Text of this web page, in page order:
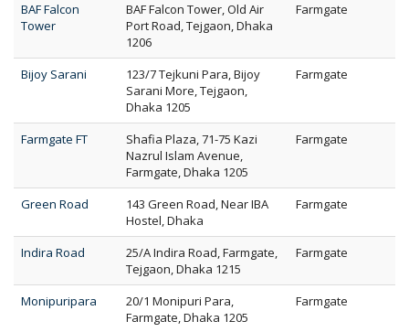
BAF Falcon
Tower
BAF Falcon Tower, Old Air
Port Road, Tejgaon, Dhaka
1206
Farmgate
Bijoy Sarani
123/7 Tejkuni Para, Bijoy
Sarani More, Tejgaon,
Dhaka 1205
Farmgate
Farmgate FT
Shafia Plaza, 71-75 Kazi
Nazrul Islam Avenue,
Farmgate, Dhaka 1205
Farmgate
Green Road
143 Green Road, Near IBA
Hostel, Dhaka
Farmgate
Indira Road
25/A Indira Road, Farmgate,
Tejgaon, Dhaka 1215
Farmgate
Monipuripara
20/1 Monipuri Para,
Farmgate, Dhaka 1205
Farmgate